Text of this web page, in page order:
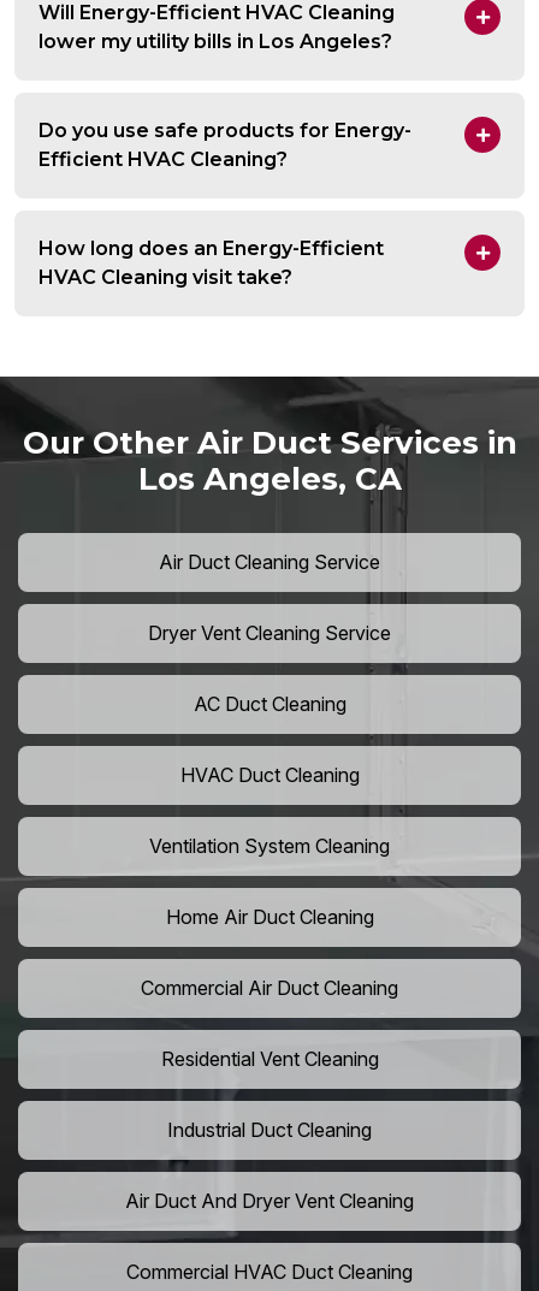
Will Energy-Efficient HVAC Cleaning
lower my utility bills in Los Angeles?
Do you use safe products for Energy-
Efficient HVAC Cleaning?
How long does an Energy-Efficient
HVAC Cleaning visit take?
Our Other Air Duct Services in
Los Angeles, CA
Air Duct Cleaning Service
Dryer Vent Cleaning Service
AC Duct Cleaning
HVAC Duct Cleaning
Ventilation System Cleaning
Home Air Duct Cleaning
Commercial Air Duct Cleaning
Residential Vent Cleaning
Industrial Duct Cleaning
Air Duct And Dryer Vent Cleaning
Commercial HVAC Duct Cleaning